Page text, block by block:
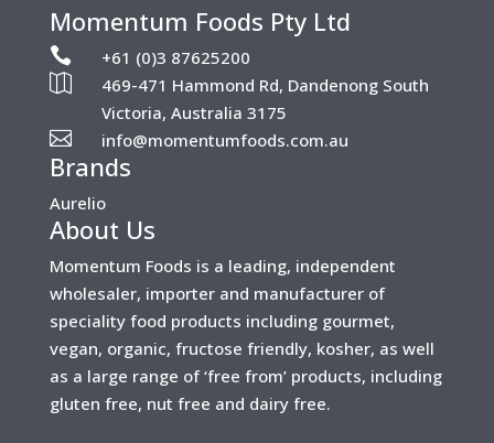
Momentum Foods Pty Ltd

+61 (0)3 87625200

469-471 Hammond Rd, Dandenong South
Victoria, Australia 3175

info@momentumfoods.com.au
Brands
Aurelio
About Us
Momentum Foods is a leading, independent
wholesaler, importer and manufacturer of
speciality food products including gourmet,
vegan, organic, fructose friendly, kosher, as well
as a large range of ‘free from’ products, including
gluten free, nut free and dairy free.